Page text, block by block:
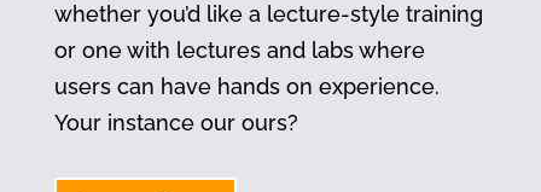
whether you’d like a lecture-style training
or one with lectures and labs where
users can have hands on experience.
Your instance our ours?